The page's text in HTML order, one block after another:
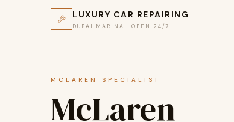
LUXURY CAR REPAIRING
DUBAI MARINA · OPEN 24/7
MCLAREN SPECIALIST
McLaren